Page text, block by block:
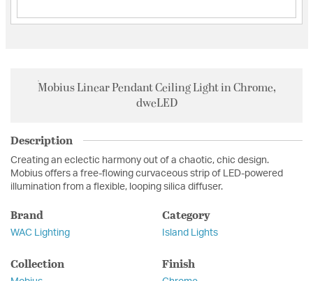
Mobius Linear Pendant Ceiling Light in Chrome,
dweLED
Description
Creating an eclectic harmony out of a chaotic, chic design.
Mobius offers a free-flowing curvaceous strip of LED-powered
illumination from a flexible, looping silica diffuser.
Brand
WAC Lighting
Category
Island Lights
Collection Finish